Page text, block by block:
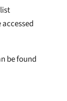
be found